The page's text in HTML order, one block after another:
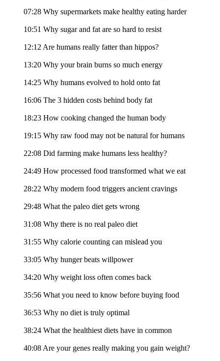
07:28 Why supermarkets make healthy eating harder
10:51 Why sugar and fat are so hard to resist
12:12 Are humans really fatter than hippos?
13:20 Why your brain burns so much energy
14:25 Why humans evolved to hold onto fat
16:06 The 3 hidden costs behind body fat
18:23 How cooking changed the human body
19:15 Why raw food may not be natural for humans
22:08 Did farming make humans less healthy?
24:49 How processed food transformed what we eat
28:22 Why modern food triggers ancient cravings
29:48 What the paleo diet gets wrong
31:08 Why there is no real paleo diet
31:55 Why calorie counting can mislead you
33:05 Why hunger beats willpower
34:20 Why weight loss often comes back
35:56 What you need to know before buying food
36:53 Why no diet is truly optimal
38:24 What the healthiest diets have in common
40:08 Are your genes really making you gain weight?